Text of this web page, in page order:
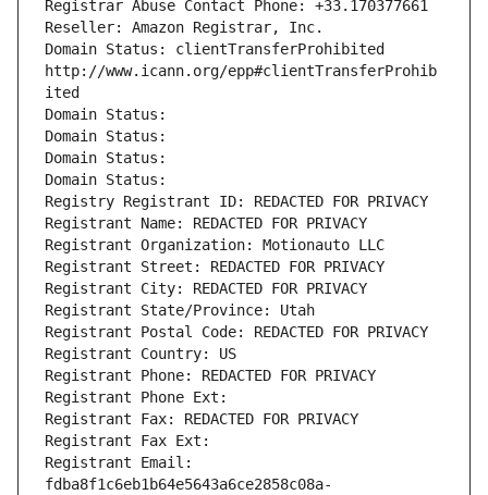
Registrar Abuse Contact Phone: +33.170377661
Reseller: Amazon Registrar, Inc.
Domain Status: clientTransferProhibited
http://www.icann.org/epp#clientTransferProhib
ited
Domain Status:
Domain Status:
Domain Status:
Domain Status:
Registry Registrant ID: REDACTED FOR PRIVACY
Registrant Name: REDACTED FOR PRIVACY
Registrant Organization: Motionauto LLC
Registrant Street: REDACTED FOR PRIVACY
Registrant City: REDACTED FOR PRIVACY
Registrant State/Province: Utah
Registrant Postal Code: REDACTED FOR PRIVACY
Registrant Country: US
Registrant Phone: REDACTED FOR PRIVACY
Registrant Phone Ext:
Registrant Fax: REDACTED FOR PRIVACY
Registrant Fax Ext:
Registrant Email:
fdba8f1c6eb1b64e5643a6ce2858c08a-